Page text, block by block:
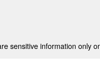
sensitive information only